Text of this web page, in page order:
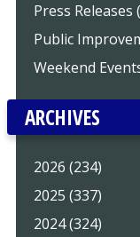
Press Releases
Public
Weekend
ARCHIVES
2026 (234)
2025 (337)
2024 (324)